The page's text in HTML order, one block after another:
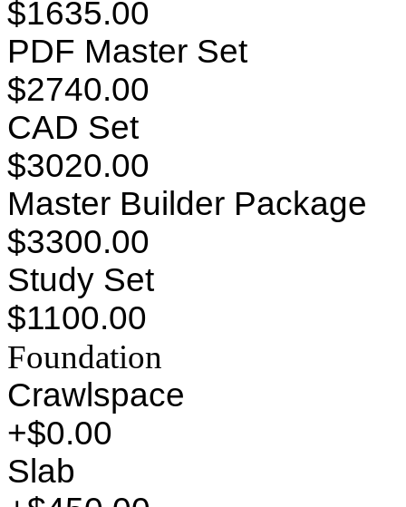
$1635.00
PDF Master Set
$2740.00
CAD Set
$3020.00
Master Builder Package
$3300.00
Study Set
$1100.00
Foundation
Crawlspace
+$0.00
Slab